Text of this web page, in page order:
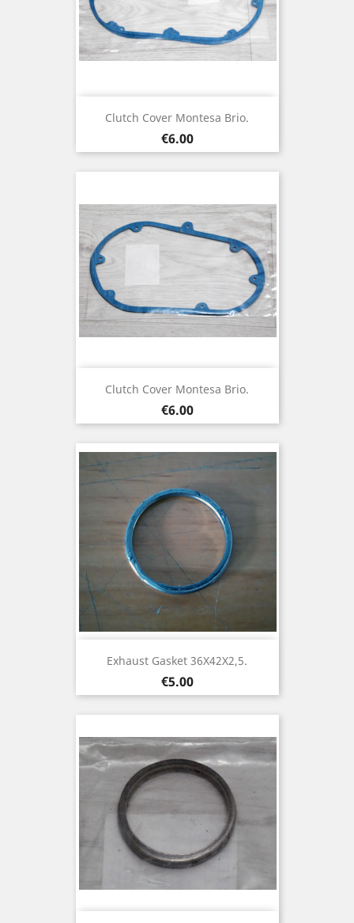
Clutch Cover Montesa Brio.
Price
€6.00
Clutch Cover Montesa Brio.
Price
€6.00
Exhaust Gasket 36X42X2,5.
Price
€5.00